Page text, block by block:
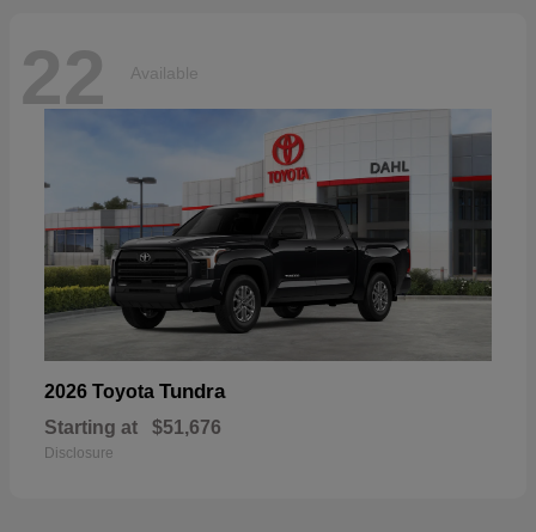
22 Available
2026 Toyota Tundra
Starting at $51,676
Disclosure